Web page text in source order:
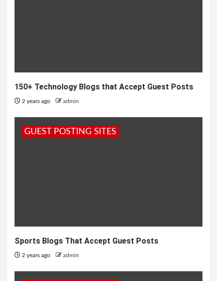
150+ Technology Blogs that Accept Guest Posts
2 years ago admin
GUEST POSTING SITES
Sports Blogs That Accept Guest Posts
2 years ago admin